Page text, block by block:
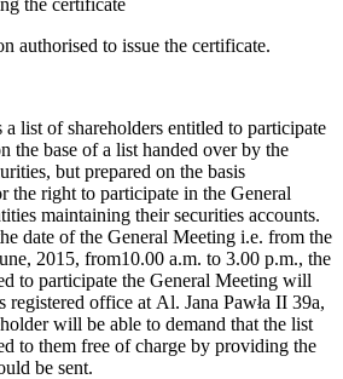
authorised to issue the certificate.
a list of shareholders entitled to participate
the base of a list handed over by the
but prepared on the basis
the right to participate in the General
maintaining their securities accounts.
date of the General Meeting i.e. from the
2015, from10.00 a.m. to 3.00 p.m., the
to participate the General Meeting will
registered office at Al. Jana Pawła II 39a,
will be able to demand that the list
to them free of charge by providing the
be sent.